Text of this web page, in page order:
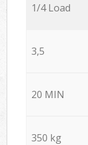
1/4 Load
3,5
20 MIN
350 kg